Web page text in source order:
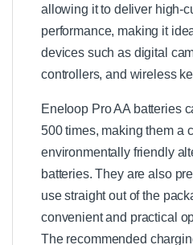
allowing it to deliver high-
performance, making it
devices such as digital
controllers, and wireless
Eneloop Pro AA batteries
500 times, making them a
environmentally friendly
batteries. They are also
use straight out of the
convenient and practical
The recommended